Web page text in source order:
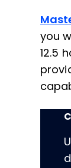
you
12.5